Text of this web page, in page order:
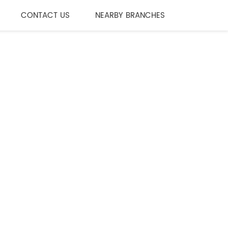
CONTACT US NEARBY BRANCHES